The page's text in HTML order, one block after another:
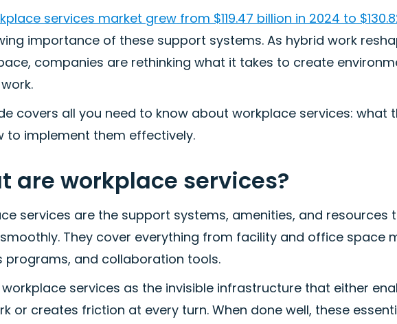
services market grew from $119.47 billion in 2024 to
importance of these support systems. As hybrid work
companies are rethinking what it takes to create
covers all you need to know about workplace services: what
to implement them effectively.
are workplace services?
services are the support systems, amenities, and resources
They cover everything from facility and office space
programs, and collaboration tools.
workplace services as the invisible infrastructure that either
or creates friction at every turn. When done well, these